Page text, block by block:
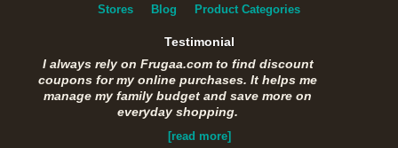
Stores Blog Product Categories
Testimonial
I always rely on Frugaa.com to find discount
coupons for my online purchases. It helps me
manage my family budget and save more on
everyday shopping.
[read more]